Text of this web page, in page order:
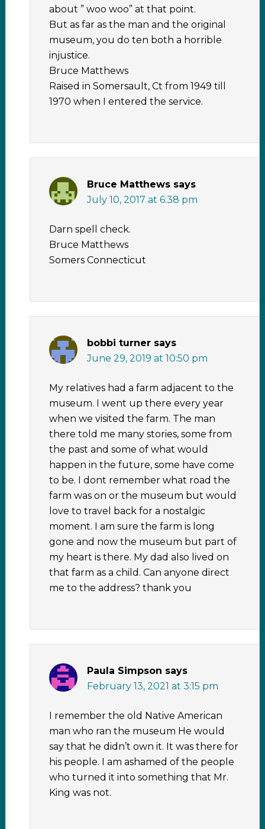
about ” woo woo” at that point.
But as far as the man and the original
museum, you do ten both a horrible
injustice.
Bruce Matthews
Raised in Somersault, Ct from 1949 till
1970 when I entered the service.
Bruce Matthews says
July 10, 2017 at 6:38 pm
Darn spell check.
Bruce Matthews
Somers Connecticut
bobbi turner says
June 29, 2019 at 10:50 pm
My relatives had a farm adjacent to the
museum. I went up there every year
when we visited the farm. The man
there told me many stories, some from
the past and some of what would
happen in the future, some have come
to be. I dont remember what road the
farm was on or the museum but would
love to travel back for a nostalgic
moment. I am sure the farm is long
gone and now the museum but part of
my heart is there. My dad also lived on
that farm as a child. Can anyone direct
me to the address? thank you
Paula Simpson says
February 13, 2021 at 3:15 pm
I remember the old Native American
man who ran the museum He would
say that he didn’t own it. It was there for
his people. I am ashamed of the people
who turned it into something that Mr.
King was not.